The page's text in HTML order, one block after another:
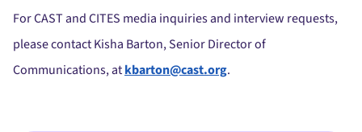
For CAST and CITES media inquiries and interview requests,
please contact Kisha Barton, Senior Director of
Communications, atkbarton@cast.org.